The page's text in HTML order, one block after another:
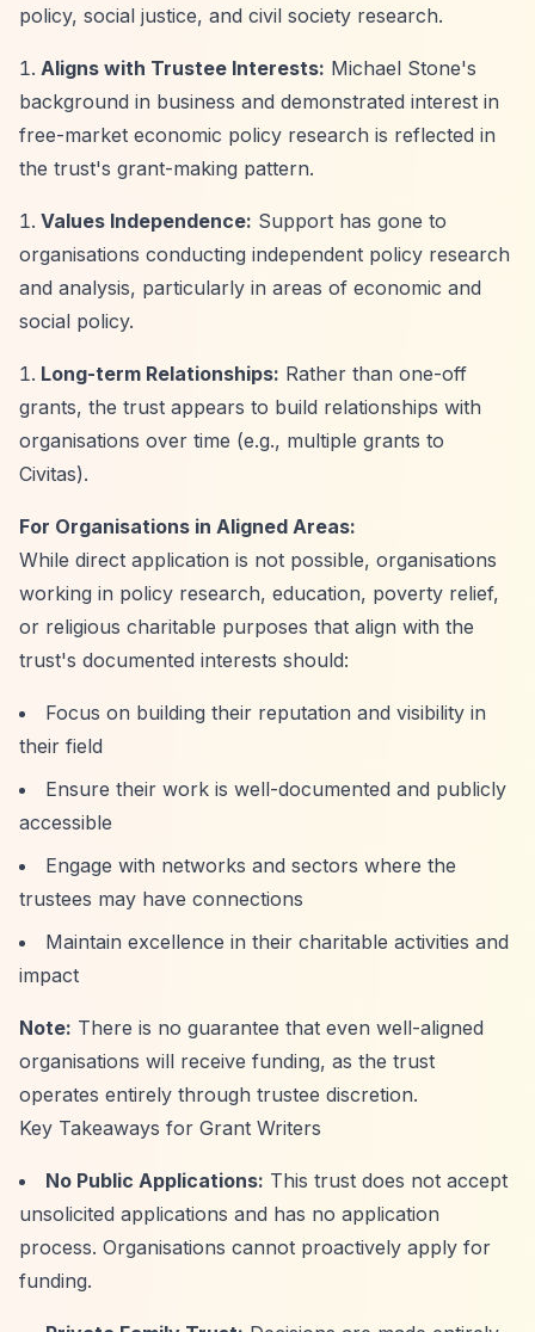
policy, social justice, and civil society research.
Aligns with Trustee Interests: Michael Stone's
background in business and demonstrated interest in
free-market economic policy research is reflected in
the trust's grant-making pattern.
Values Independence: Support has gone to
organisations conducting independent policy research
and analysis, particularly in areas of economic and
social policy.
Long-term Relationships: Rather than one-off
grants, the trust appears to build relationships with
organisations over time (e.g., multiple grants to
Civitas).
For Organisations in Aligned Areas:
While direct application is not possible, organisations
working in policy research, education, poverty relief,
or religious charitable purposes that align with the
trust's documented interests should:
Focus on building their reputation and visibility in
their field
Ensure their work is well-documented and publicly
accessible
Engage with networks and sectors where the
trustees may have connections
Maintain excellence in their charitable activities and
impact
Note: There is no guarantee that even well-aligned
organisations will receive funding, as the trust
operates entirely through trustee discretion.
Key Takeaways for Grant Writers
No Public Applications: This trust does not accept
unsolicited applications and has no application
process. Organisations cannot proactively apply for
funding.